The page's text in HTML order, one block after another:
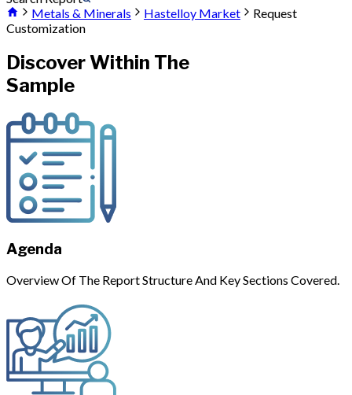
Metals & Minerals
Hastelloy Market
Request
Customization
Discover Within The
Sample
Agenda
Overview Of The Report Structure And Key Sections Covered.